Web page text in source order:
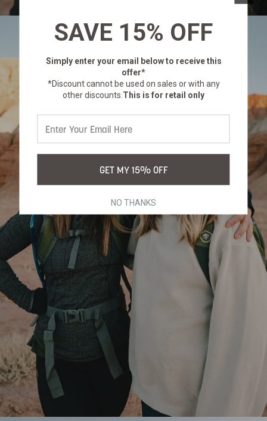
SAVE 15% OFF
Simply enter your email belowto receive this
offer*
*Discount cannot be used on sales or with any
other discounts. This is for retail only
GET MY 15% OFF
NO THANKS